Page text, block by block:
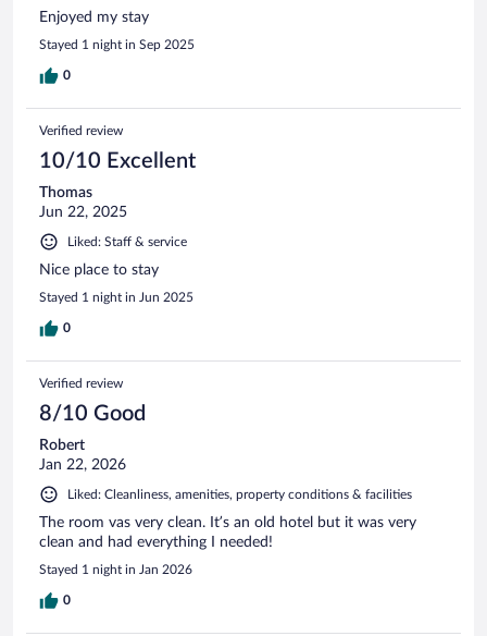
Enjoyed my stay
Stayed 1 night in Sep 2025
0
Verified review
10/10 Excellent
Thomas
Jun 22, 2025
Liked: Staff & service
Nice place to stay
Stayed 1 night in Jun 2025
0
Verified review
8/10 Good
Robert
Jan 22, 2026
Liked: Cleanliness, amenities, property conditions & facilities
The room vas very clean. It’s an old hotel but it was very
clean and had everything I needed!
Stayed 1 night in Jan 2026
0